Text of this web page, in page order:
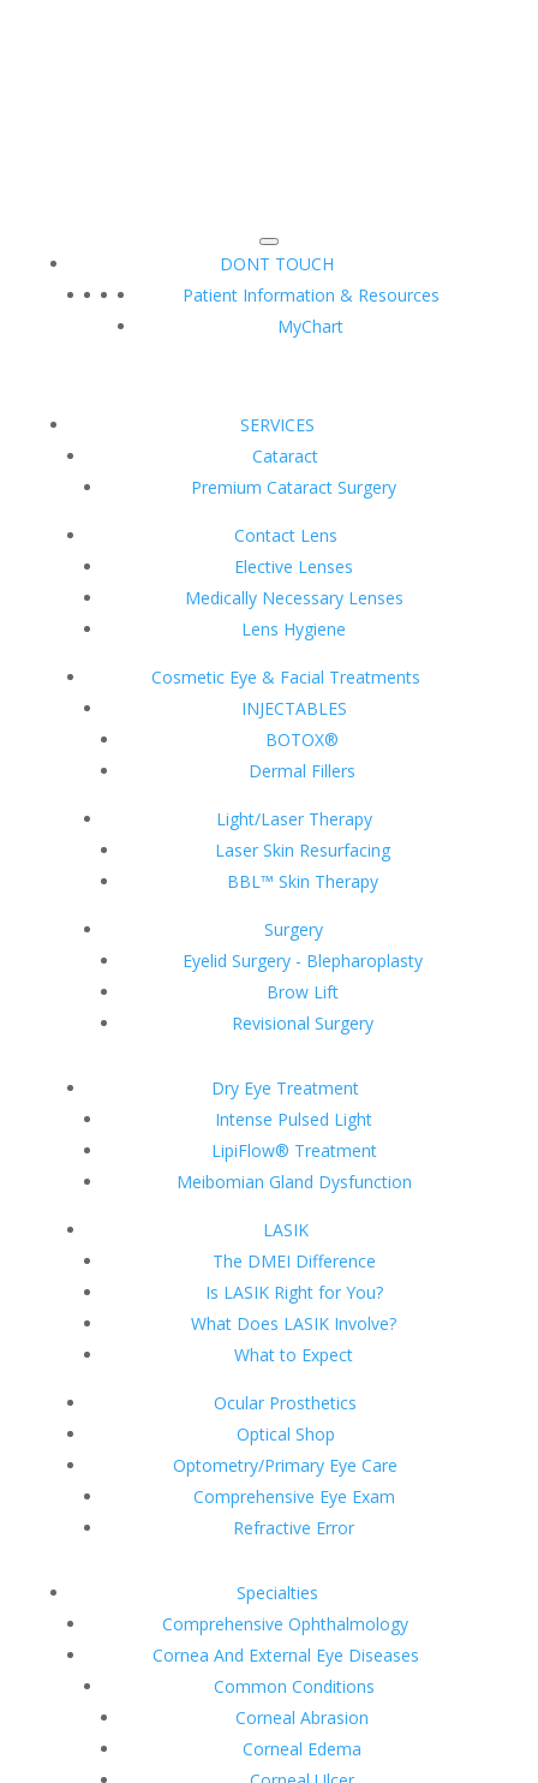
DONT TOUCH
Patient Information & Resources
MyChart
SERVICES
Cataract
Premium Cataract Surgery
Contact Lens
Elective Lenses
Medically Necessary Lenses
Lens Hygiene
Cosmetic Eye & Facial Treatments
INJECTABLES
BOTOX®
Dermal Fillers
Light/Laser Therapy
Laser Skin Resurfacing
BBL™ Skin Therapy
Surgery
Eyelid Surgery - Blepharoplasty
Brow Lift
Revisional Surgery
Dry Eye Treatment
Intense Pulsed Light
LipiFlow® Treatment
Meibomian Gland Dysfunction
LASIK
The DMEI Difference
Is LASIK Right for You?
What Does LASIK Involve?
What to Expect
Ocular Prosthetics
Optical Shop
Optometry/Primary Eye Care
Comprehensive Eye Exam
Refractive Error
Specialties
Comprehensive Ophthalmology
Cornea And External Eye Diseases
Common Conditions
Corneal Abrasion
Corneal Edema